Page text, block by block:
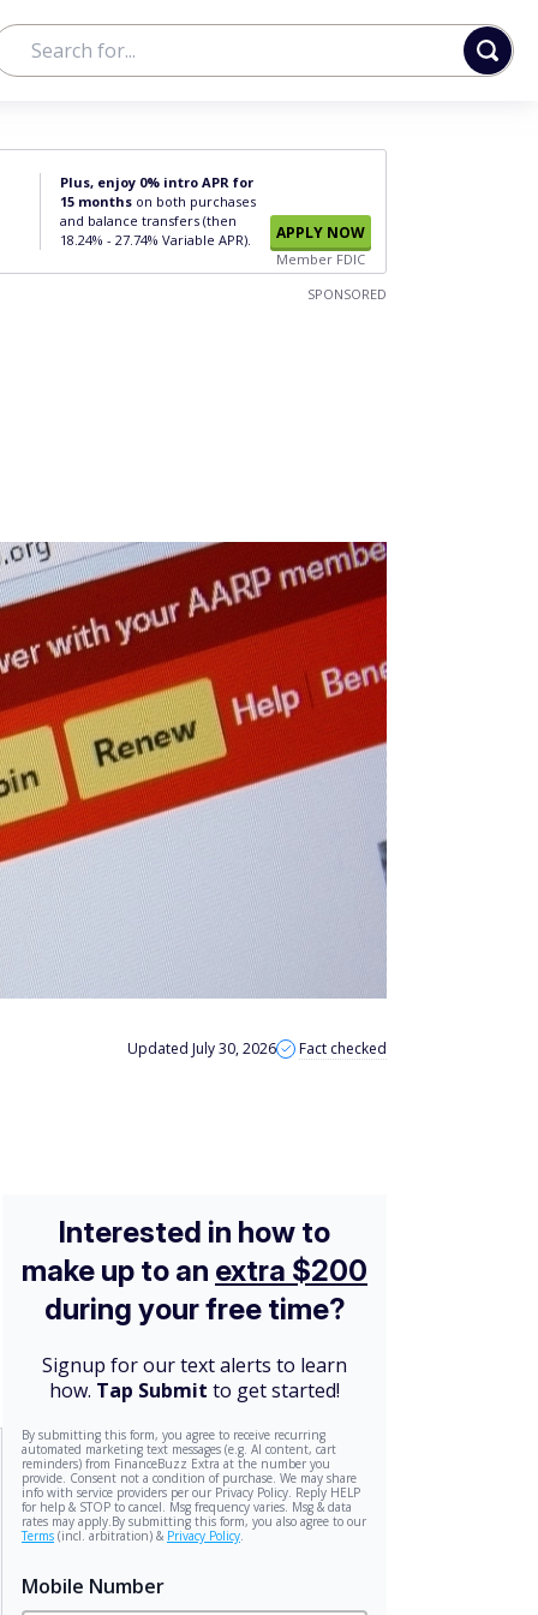
Plus, enjoy 0% intro APR for
15 months on both purchases
and balance transfers (then
18.24% - 27.74% Variable APR).
APPLY NOW
Member FDIC
SPONSORED
Updated July 30, 2026 Fact checked